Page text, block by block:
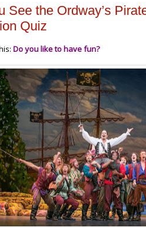
See the Ordway’s
Quiz
Do you like to have fun?